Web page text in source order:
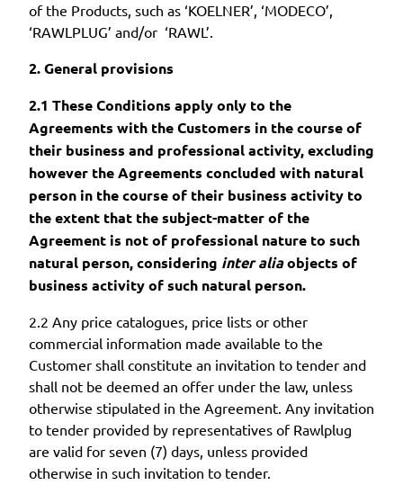
of the Products, such as ‘KOELNER’, ‘MODECO’,
‘RAWLPLUG’ and/or ‘RAWL’.
2. General provisions
2.1 These Conditions apply only to the
Agreements with the Customers in the course of
their business and professional activity, excluding
however the Agreements concluded with natural
person in the course of their business activity to
the extent that the subject-matter of the
Agreement is not of professional nature to such
natural person, considering inter aliaobjects of
business activity of such natural person.
2.2 Any price catalogues, price lists or other
commercial information made available to the
Customer shall constitute an invitation to tender and
shall not be deemed an offer under the law, unless
otherwise stipulated in the Agreement. Any invitation
to tender provided by representatives of Rawlplug
are valid for seven (7) days, unless provided
otherwise in such invitation to tender.